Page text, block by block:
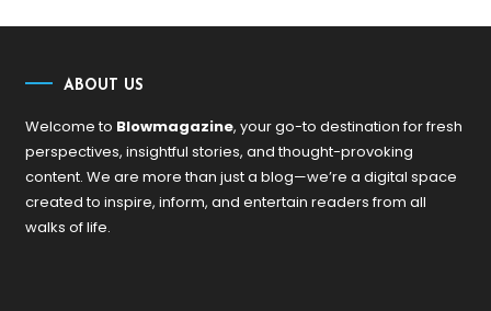
ABOUT US
Welcome to Blowmagazine, your go-to destination for fresh
perspectives, insightful stories, and thought-provoking
content. We are more than just a blog—we’re a digital space
created to inspire, inform, and entertain readers from all
walks of life.